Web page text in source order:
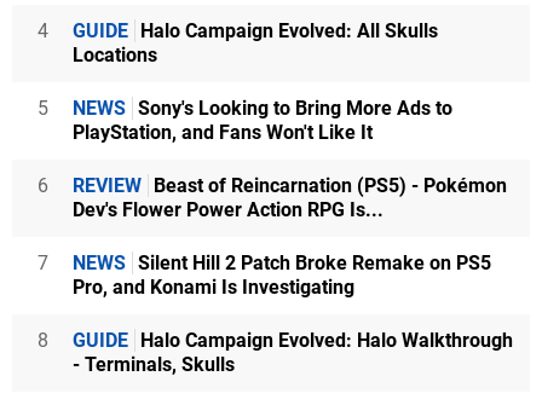
4 GUIDE
Halo Campaign Evolved: All Skulls
Locations
5 NEWS Sony's Looking to Bring More Ads to
PlayStation, and Fans Won't Like It
6 REVIEW
Beast of Reincarnation (PS5) - Pokémon
Dev's Flower Power Action RPG Is...
7 NEWS Silent Hill 2 Patch Broke Remake on PS5
Pro, and Konami Is Investigating
8 GUIDE
Halo Campaign Evolved: Halo Walkthrough
- Terminals, Skulls